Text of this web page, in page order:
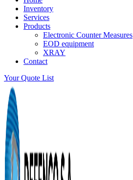
Inventory
Services
Products
Electronic Counter Measures
EOD equipment
XRAY
Contact
Your Quote List